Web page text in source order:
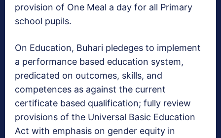
provision of One Meal a day for all Primary
school pupils.
On Education, Buhari pledeges to implement
a performance based education system,
predicated on outcomes, skills, and
competences as against the current
certificate based qualification; fully review
provisions of the Universal Basic Education
Act with emphasis on gender equity in